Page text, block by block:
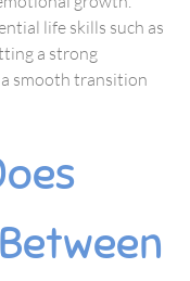
life skills such as
a strong
smooth transition